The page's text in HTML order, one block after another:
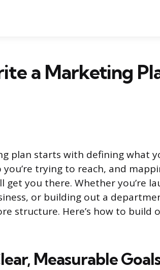
a Marketing
plan starts with defining what
trying to reach, and
you there. Whether you’re
or building out a
structure. Here’s how to build
Measurable